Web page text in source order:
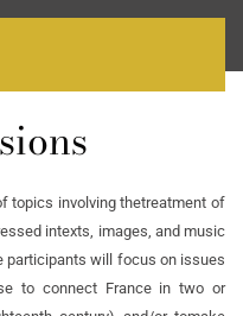
topics involving thetreatment of
intexts, images, and music
participants will focus on issues
to connect France in two or